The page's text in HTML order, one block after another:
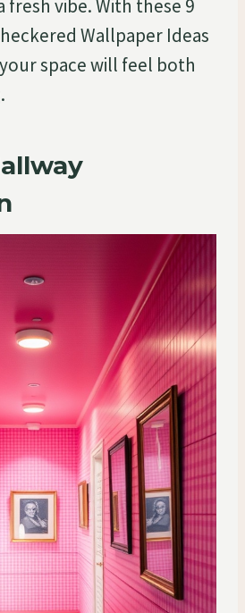
fresh vibe. With these 9
Wallpaper Ideas
space will feel both